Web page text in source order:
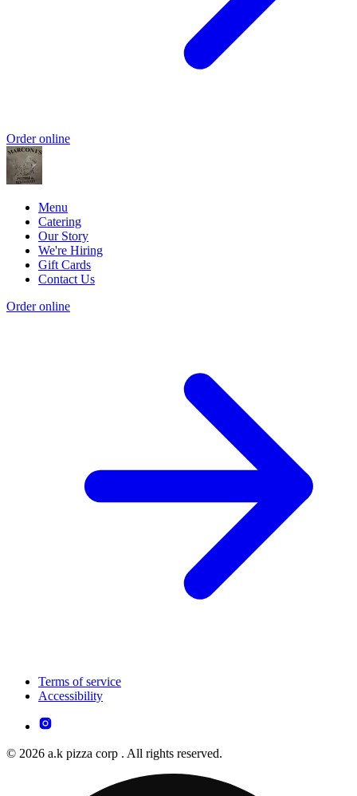
Order online
Menu
Catering
Our Story
We're Hiring
Gift Cards
Contact Us
Order online
Terms of service
Accessibility
© 2026 a.k pizza corp . All rights reserved.